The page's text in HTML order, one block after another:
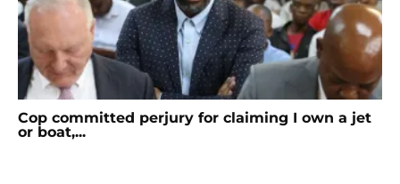
Cop committed perjury for claiming I own a jet
or boat,...